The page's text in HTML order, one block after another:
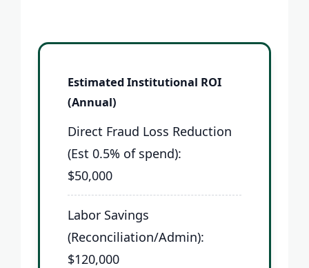
Estimated Institutional ROI
(Annual)
Direct Fraud Loss Reduction
(Est 0.5% of spend):
$50,000
Labor Savings
(Reconciliation/Admin):
$120,000